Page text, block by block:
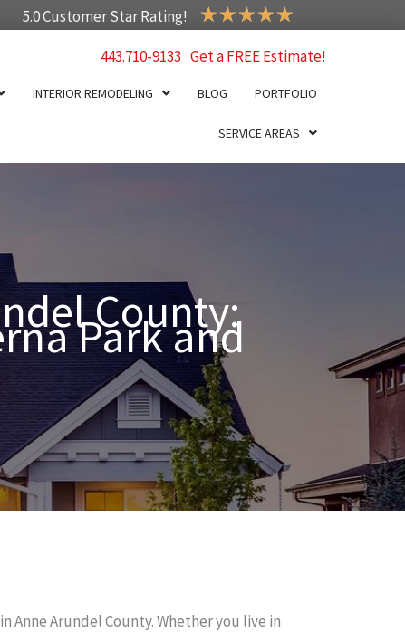
5.0 Customer Star Rating! ★★★★★
443.710-9133 Get a FREE Estimate!
INTERIOR REMODELING BLOG PORTFOLIO
SERVICE AREAS
County:
Park and
Anne Arundel County. Whether you live in